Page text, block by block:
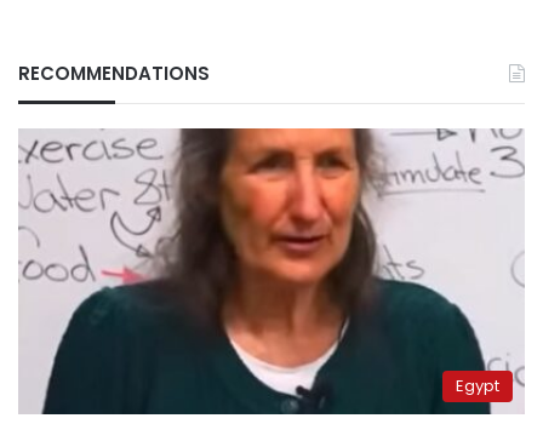
RECOMMENDATIONS
Egypt